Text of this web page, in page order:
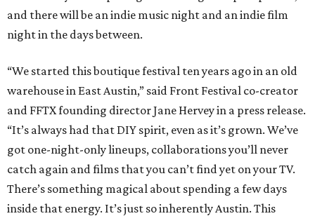
and there will be an indie music night and an indie film
night in the days between.
“We started this boutique festival ten years ago in an old
warehouse in East Austin,” said Front Festival co-creator
and FFTX founding director Jane Hervey in a press release.
“It’s always had that DIY spirit, even as it’s grown. We’ve
got one-night-only lineups, collaborations you’ll never
catch again and films that you can’t find yet on your TV.
There’s something magical about spending a few days
inside that energy. It’s just so inherently Austin. This